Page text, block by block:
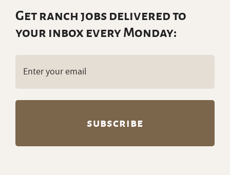
Get ranch jobs delivered to
your inbox every Monday: